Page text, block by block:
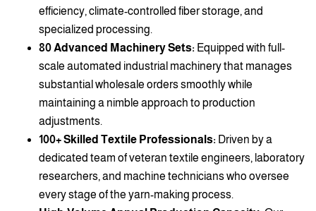
efficiency, climate-controlled fiber storage, and
specialized processing.
80 Advanced Machinery Sets: Equipped with full-
scale automated industrial machinery that manages
substantial wholesale orders smoothly while
maintaining a nimble approach to production
adjustments.
100+ Skilled Textile Professionals: Driven by a
dedicated team of veteran textile engineers, laboratory
researchers, and machine technicians who oversee
every stage of the yarn-making process.